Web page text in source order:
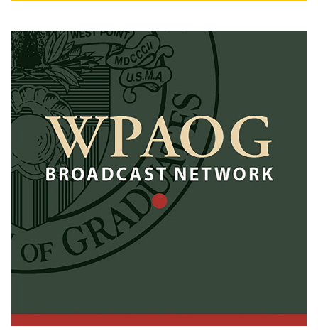
stone’s throw away from
Michie Stadium. We see
1,000+ tailgaters each open
house)
Sponsor branding,
including booth/activation
at tailgates
Includes WPAOG GO
ARMY! BEAT NAVY!
inclusive admission